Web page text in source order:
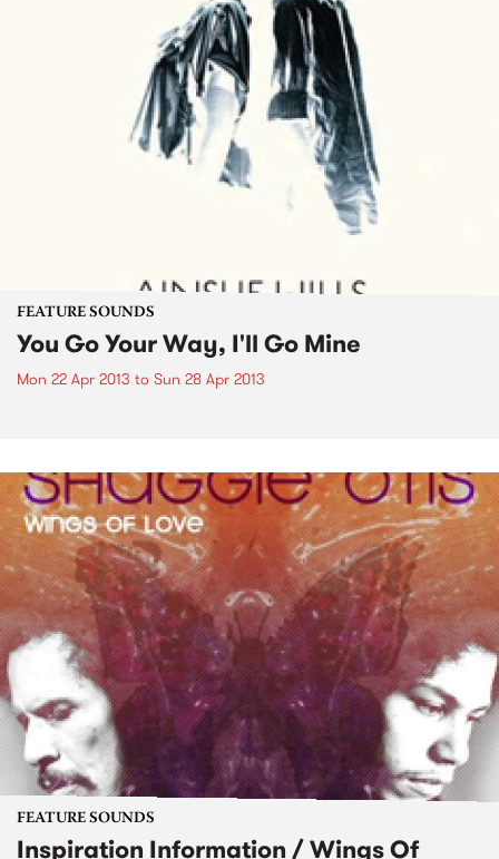
FEATURE SOUNDS
You Go Your Way, I'll Go Mine
Mon 22 Apr 2013 to Sun 28 Apr 2013
FEATURE SOUNDS
Inspiration Information / Wings Of